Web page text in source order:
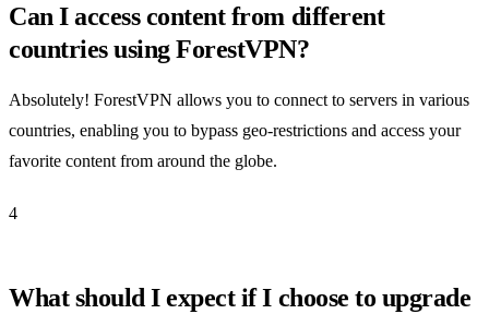
Can I access content from different
countries using ForestVPN?
Absolutely! ForestVPN allows you to connect to servers in various
countries, enabling you to bypass geo-restrictions and access your
favorite content from around the globe.
4
What should I expect if I choose to upgrade